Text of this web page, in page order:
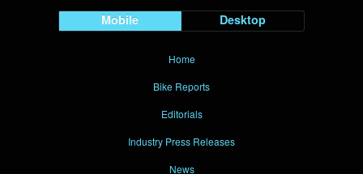
Mobile Desktop
Home
Bike Reports
Editorials
Industry Press Releases
News